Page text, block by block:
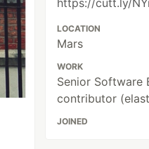
https://cutt.ly/
LOCATION
Mars
WORK
Senior Software
contributor
JOINED